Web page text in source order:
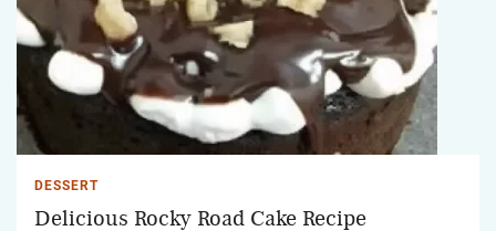
DESSERT
Delicious Rocky Road Cake Recipe